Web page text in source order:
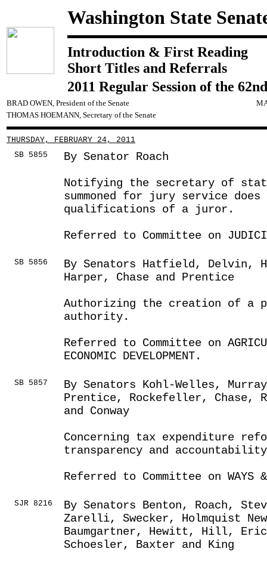
Washington State
Introduction & First Reading
Short Titles and Referrals
2011 Regular Session of the
BRAD OWEN, President of the Senate
THOMAS HOEMANN, Secretary of the Senate
THURSDAY, FEBRUARY 24, 2011
SB 5855
By Senator Roach
Notifying the secretary of
summoned for jury service
qualifications of a juror.
Referred to Committee on
SB 5856
By Senators Hatfield, Delvin,
Harper, Chase and Prentice
Authorizing the creation of a
authority.
Referred to Committee on
ECONOMIC DEVELOPMENT.
SB 5857
By Senators Kohl-Welles,
Prentice, Rockefeller, Chase,
and Conway
Concerning tax expenditure
transparency and
Referred to Committee on WAYS &
SJR 8216
By Senators Benton, Roach,
Zarelli, Swecker, Holmquist
Baumgartner, Hewitt, Hill,
Schoesler, Baxter and King